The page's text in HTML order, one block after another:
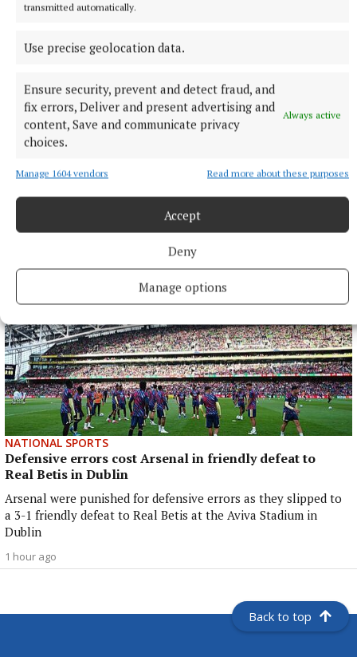
transmitted automatically.
Use precise geolocation data.
Ensure security, prevent and detect fraud, and
fix errors, Deliver and present advertising and
content, Save and communicate privacy
choices.
Always active
Manage 1604 vendors Read more about these purposes
Accept
Deny
Manage options
Dry spell before rain returns for the weekend
Weather update from Met Éireann
NATIONAL SPORTS
Defensive errors cost Arsenal in friendly defeat to
Real Betis in Dublin
Arsenal were punished for defensive errors as they slipped to
a 3-1 friendly defeat to Real Betis at the Aviva Stadium in
Dublin
1 hour ago
Back to top